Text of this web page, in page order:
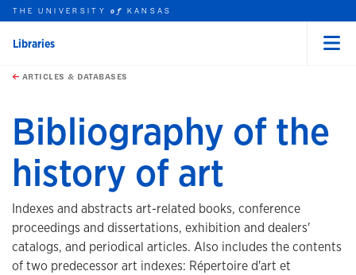
Skip to main content
this unit
THE UNIVERSITYof KANSAS
Libraries
ARTICLES & DATABASES
Bibliography of the
history of art
Indexes and abstracts art-related books, conference
proceedings and dissertations, exhibition and dealers'
catalogs, and periodical articles. Also includes the contents
of two predecessor art indexes: Répertoire d'art et